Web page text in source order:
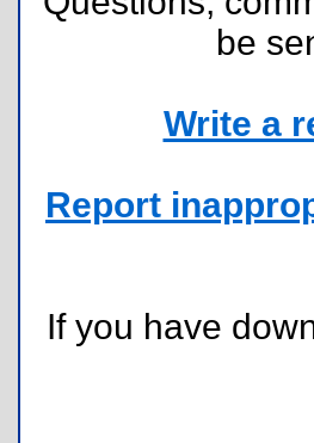
be
Write a
Report
If you have